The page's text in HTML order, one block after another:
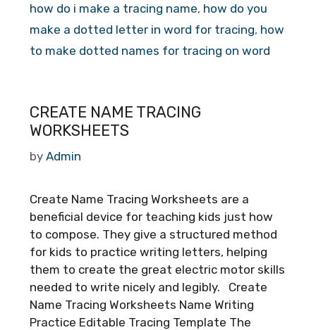
how do i make a tracing name, how do you
make a dotted letter in word for tracing, how
to make dotted names for tracing on word
CREATE NAME TRACING
WORKSHEETS
by Admin
Create Name Tracing Worksheets are a
beneficial device for teaching kids just how
to compose. They give a structured method
for kids to practice writing letters, helping
them to create the great electric motor skills
needed to write nicely and legibly. Create
Name Tracing Worksheets Name Writing
Practice Editable Tracing Template The